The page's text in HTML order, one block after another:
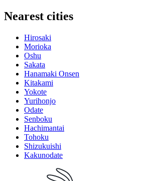
Nearest cities
Hirosaki
Morioka
Oshu
Sakata
Hanamaki Onsen
Kitakami
Yokote
Yurihonjo
Odate
Senboku
Hachimantai
Tohoku
Shizukuishi
Kakunodate